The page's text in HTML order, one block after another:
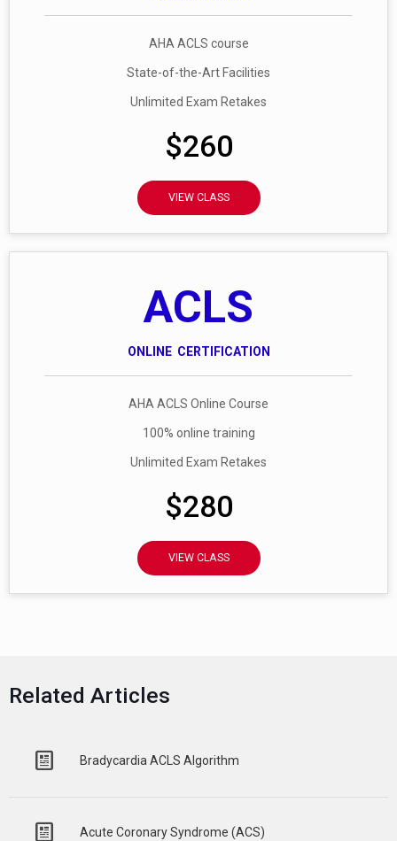
AHA ACLS course
State-of-the-Art Facilities
Unlimited Exam Retakes
$260
VIEW CLASS
ACLS
ONLINE CERTIFICATION
AHA ACLS Online Course
100% online training
Unlimited Exam Retakes
$280
VIEW CLASS
Related Articles
Bradycardia ACLS Algorithm
Acute Coronary Syndrome (ACS)